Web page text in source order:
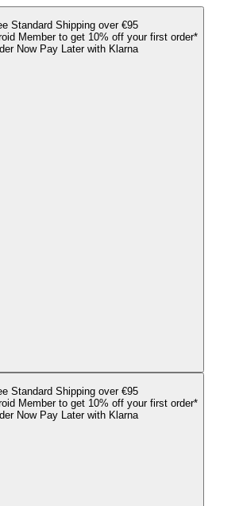
Standard Shipping over €95
Member to get 10% off your first order*
Now Pay Later with Klarna
Standard Shipping over €95
Member to get 10% off your first order*
Now Pay Later with Klarna